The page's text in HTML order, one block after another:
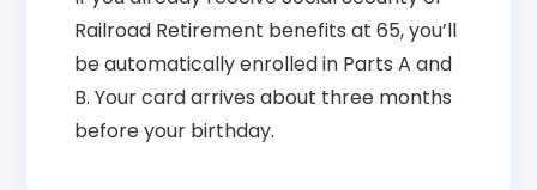
Railroad Retirement benefits at 65, you’ll
be automatically enrolled in Parts A and
B. Your card arrives about three months
before your birthday.